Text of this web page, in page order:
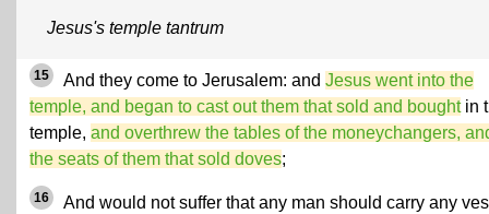
Jesus's temple tantrum
15 And they come to Jerusalem: and Jesus went into the
temple, and began to cast out them that sold and boughtin
temple, and overthrew the tables of the moneychangers,
the seats of them that sold doves;
16
And would not suffer that any man should carry any